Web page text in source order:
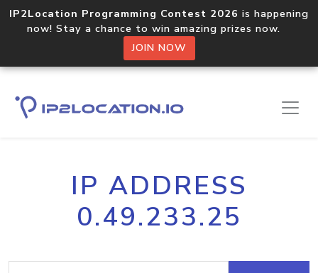
IP2Location Programming Contest 2026 is happening
now! Stay a chance to win amazing prizes now.
JOIN NOW
IP ADDRESS
0.49.233.25